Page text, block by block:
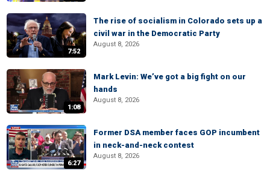
7:52
The rise of socialism in Colorado sets up a
civil war in the Democratic Party
August 8, 2026
1:08
Mark Levin: We’ve got a big fight on our
hands
August 8, 2026
6:27
Former DSA member faces GOP incumbent
in neck-and-neck contest
August 8, 2026